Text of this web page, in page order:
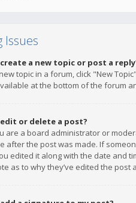
Issues
a new topic or post a
topic in a forum, click "New
at the bottom of the forum
or delete a post?
are a board administrator or
after the post was made. If
edited it along with the date and
as to why they’ve edited the